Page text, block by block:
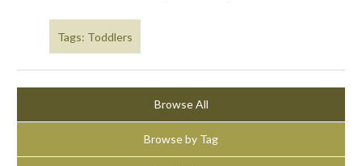
Tags: Toddlers
Browse All
Browse by Tag